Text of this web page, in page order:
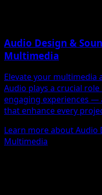
Audio Design &
Multimedia
Elevate your multimedia
Audio plays a crucial
engaging experiences —
that enhance every
Learn more about
Multimedia